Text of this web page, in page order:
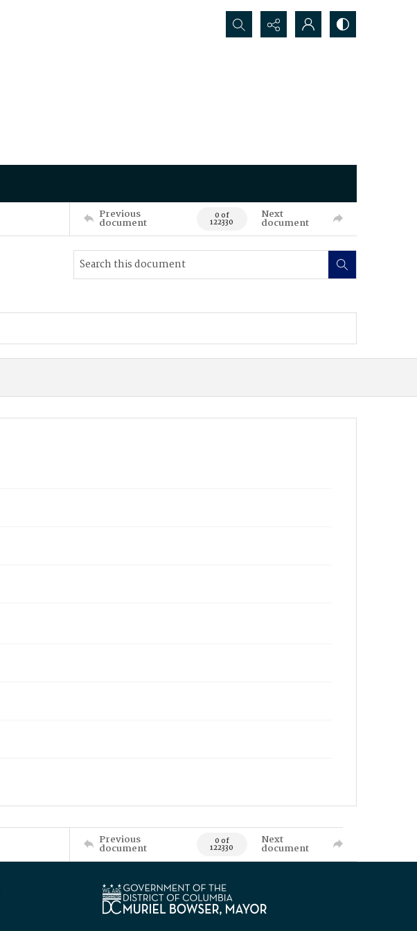
Search...
Previous
document 0 of
122330
Next
document
Previous
document 0 of
122330
Next
document